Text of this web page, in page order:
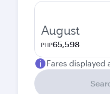
August
PHP65,598
Fares displayed